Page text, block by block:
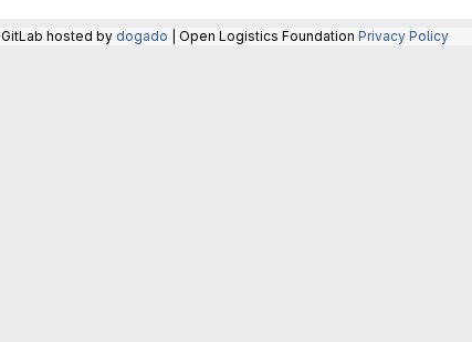
GitLab hosted by dogado | Open Logistics Foundation Privacy Policy